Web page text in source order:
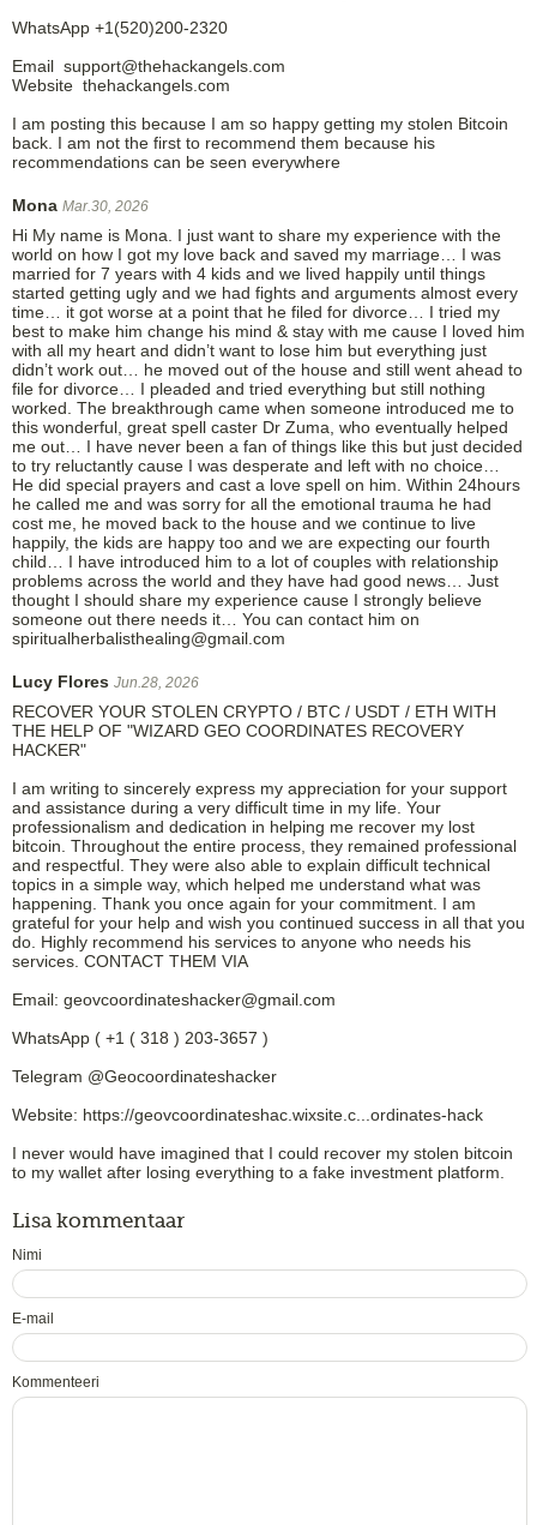
WhatsApp +1(520)200-2320
Email support@thehackangels.com
Website thehackangels.com
I am posting this because I am so happy getting my stolen Bitcoin
back. I am not the first to recommend them because his
recommendations can be seen everywhere
Mona Mar.30, 2026
Hi My name is Mona. I just want to share my experience with the
world on how I got my love back and saved my marriage… I was
married for 7 years with 4 kids and we lived happily until things
started getting ugly and we had fights and arguments almost every
time… it got worse at a point that he filed for divorce… I tried my
best to make him change his mind & stay with me cause I loved him
with all my heart and didn’t want to lose him but everything just
didn’t work out… he moved out of the house and still went ahead to
file for divorce… I pleaded and tried everything but still nothing
worked. The breakthrough came when someone introduced me to
this wonderful, great spell caster Dr Zuma, who eventually helped
me out… I have never been a fan of things like this but just decided
to try reluctantly cause I was desperate and left with no choice…
He did special prayers and cast a love spell on him. Within 24hours
he called me and was sorry for all the emotional trauma he had
cost me, he moved back to the house and we continue to live
happily, the kids are happy too and we are expecting our fourth
child… I have introduced him to a lot of couples with relationship
problems across the world and they have had good news… Just
thought I should share my experience cause I strongly believe
someone out there needs it… You can contact him on
spiritualherbalisthealing@gmail.com
Lucy Flores Jun.28, 2026
RECOVER YOUR STOLEN CRYPTO / BTC / USDT / ETH WITH
THE HELP OF "WIZARD GEO COORDINATES RECOVERY
HACKER"
I am writing to sincerely express my appreciation for your support
and assistance during a very difficult time in my life. Your
professionalism and dedication in helping me recover my lost
bitcoin. Throughout the entire process, they remained professional
and respectful. They were also able to explain difficult technical
topics in a simple way, which helped me understand what was
happening. Thank you once again for your commitment. I am
grateful for your help and wish you continued success in all that you
do. Highly recommend his services to anyone who needs his
services. CONTACT THEM VIA
Email: geovcoordinateshacker@gmail.com
WhatsApp ( +1 ( 318 ) 203-3657 )
Telegram @Geocoordinateshacker
Website: https://geovcoordinateshac.wixsite.c...ordinates-hack
I never would have imagined that I could recover my stolen bitcoin
to my wallet after losing everything to a fake investment platform.
Lisa kommentaar
Nimi
E-mail
Kommenteeri